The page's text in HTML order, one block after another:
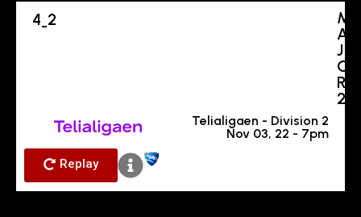
4-2
M
A
J
O
R
2
Telialigaen - Division 2
Nov 03, 22 - 7pm
Replay